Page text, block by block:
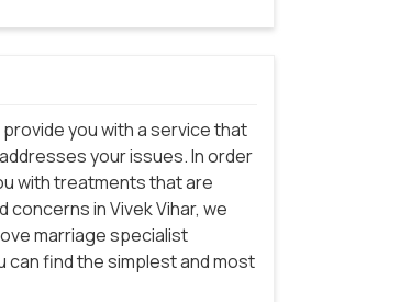
you with a service that
your issues. In order
with treatments that are
in Vivek Vihar, we
marriage specialist
can find the simplest and most